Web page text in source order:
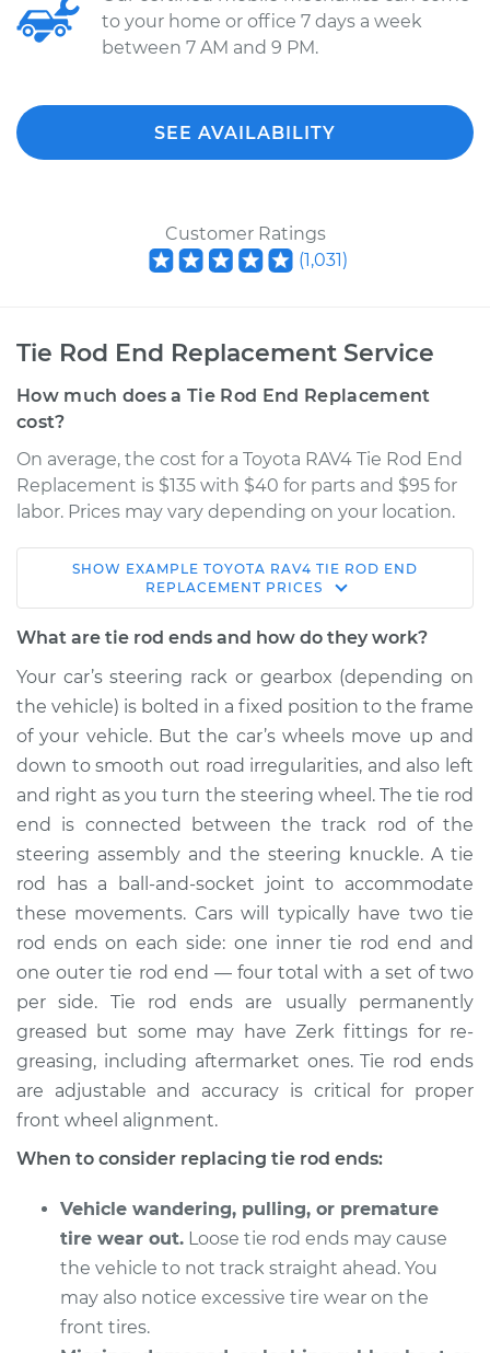
to your home or office 7 days a week
between 7 AM and 9 PM.
SEE AVAILABILITY
Customer Ratings
(1,031)
Tie Rod End Replacement Service
How much does a Tie Rod End Replacement
cost?
On average, the cost for a Toyota RAV4 Tie Rod End
Replacement is $135 with $40 for parts and $95 for
labor. Prices may vary depending on your location.
2014 Toyota RAV4
L4-2.5L
Left Inner
Replacement
Estimate $310.79
Shop/Dealer Price $364.11 -$494.84
2007 Toyota RAV4
V6-3.5L
Service type
Tie Rod End - Front
Right Outer
Replacement
Estimate $180.69
Shop/Dealer Price $212.13-$283.92
V6-3.5L
Service type
SHOW EXAMPLE TOYOTA RAV4 TIE ROD END
REPLACEMENT PRICES
What are tie rod ends and how do they work?
Your car’s steering rack or gearbox (depending on
the vehicle) is bolted in a fixed position to the frame
of your vehicle. But the car’s wheels move up and
down to smooth out road irregularities, and also left
and right as you turn the steering wheel. The tie rod
end is connected between the track rod of the
steering assembly and the steering knuckle. A tie
rod has a ball-and-socket joint to accommodate
these movements. Cars will typically have two tie
rod ends on each side: one inner tie rod end and
one outer tie rod end — four total with a set of two
per side. Tie rod ends are usually permanently
greased but some may have Zerk fittings for re-
greasing, including aftermarket ones. Tie rod ends
are adjustable and accuracy is critical for proper
front wheel alignment.
When to consider replacing tie rod ends:
Vehicle wandering, pulling, or premature
tire wear out. Loose tie rod ends may cause
the vehicle to not track straight ahead. You
may also notice excessive tire wear on the
front tires.